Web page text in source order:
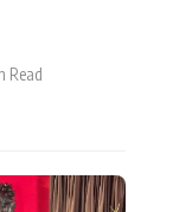
Read